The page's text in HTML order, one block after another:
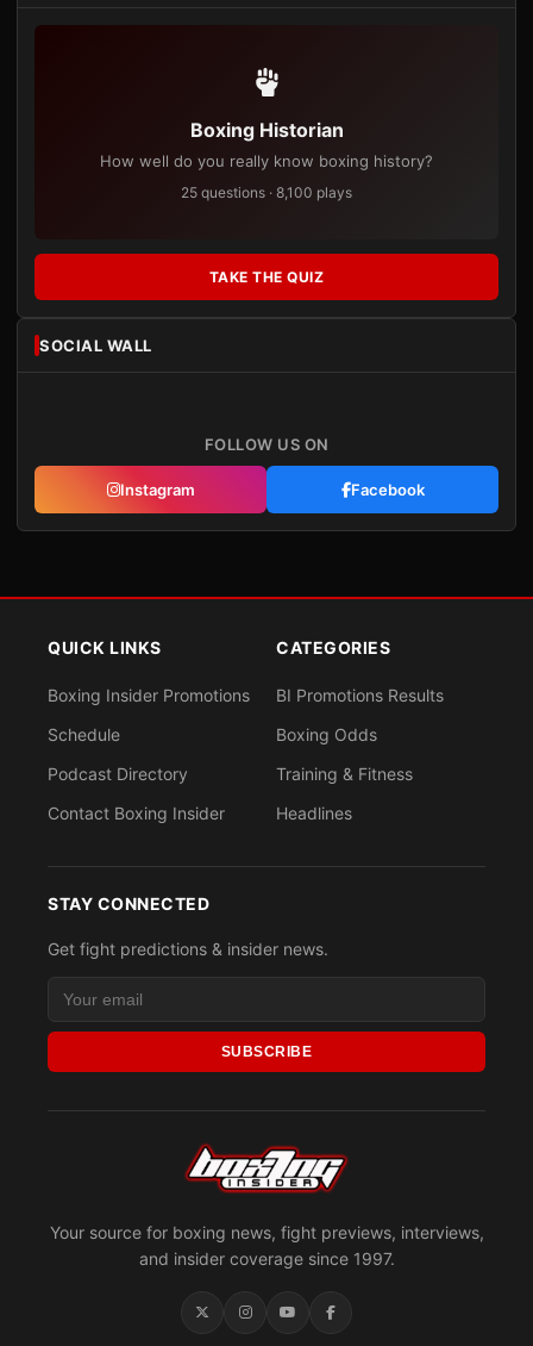
Boxing Historian
How well do you really know boxing history?
25 questions · 8,100 plays
TAKE THE QUIZ
SOCIAL WALL
FOLLOW US ON
Instagram Facebook
Your source for boxing news, fight previews, interviews,
and insider coverage since 1997.
QUICK LINKS
Boxing Insider Promotions
Schedule
Podcast Directory
Contact Boxing Insider
CATEGORIES
BI Promotions Results
Boxing Odds
Training & Fitness
Headlines
STAY CONNECTED
Get fight predictions & insider news.
SUBSCRIBE